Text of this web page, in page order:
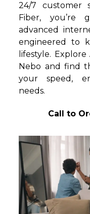
24/7 customer
Fiber,
advanced
engineered to
lifestyle.
Nebo and find
your speed,
needs.
Call to